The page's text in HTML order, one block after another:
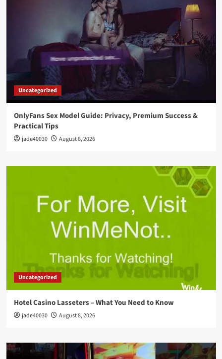
Uncategorized
OnlyFans Sex Model Guide: Privacy, Premium Success &
Practical Tips
jade40030 August 8, 2026
Uncategorized
Hotel Casino Lasseters – What You Need to Know
jade40030 August 8, 2026